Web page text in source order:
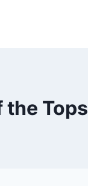
the Tops